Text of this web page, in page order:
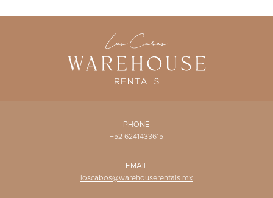
PHONE
+52 6241433615
EMAIL
loscabos@warehouserentals.mx